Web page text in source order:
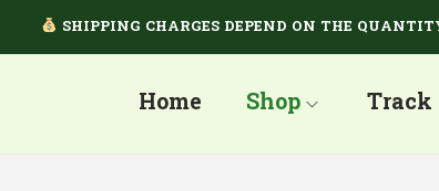
SHIPPING CHARGES DEPEND ON THE QUANTITY
Home Shop Track